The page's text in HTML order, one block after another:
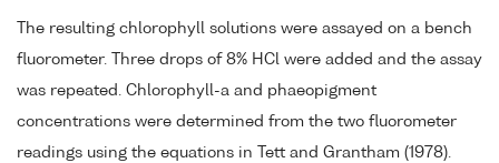
The resulting chlorophyll solutions were assayed on a bench
fluorometer. Three drops of 8% HCl were added and the assay
was repeated. Chlorophyll-a and phaeopigment
concentrations were determined from the two fluorometer
readings using the equations in Tett and Grantham (1978).